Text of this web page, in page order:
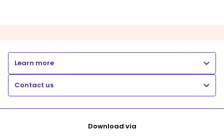
Learn more
Contact us
Download via